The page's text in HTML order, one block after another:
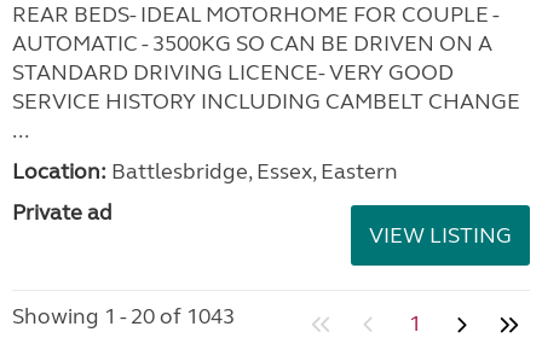
REAR BEDS- IDEAL MOTORHOME FOR COUPLE -
AUTOMATIC - 3500KG SO CAN BE DRIVEN ON A
STANDARD DRIVING LICENCE- VERY GOOD
SERVICE HISTORY INCLUDING CAMBELT CHANGE
...
Location: Battlesbridge, Essex, Eastern
Private ad
VIEW LISTING
Showing 1 - 20 of 1043 1